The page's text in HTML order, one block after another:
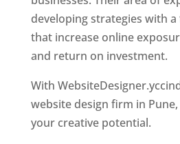
developing strategies with
that increase online
and return on investment.
With
website design firm in
your creative potential.